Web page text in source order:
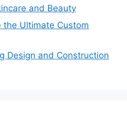
and Beauty
the Ultimate Custom
Design and Construction